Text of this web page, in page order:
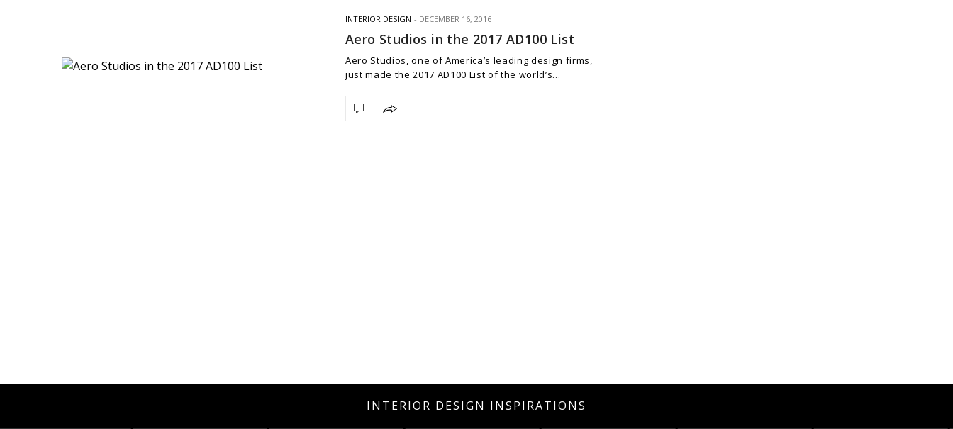
INTERIOR DESIGN DECEMBER 16, 2016
Aero Studios in the 2017 AD100 List
Aero Studios, one of America’s leading design firms,
just made the 2017 AD100 List of the world’s…
INTERIOR DESIGN INSPIRATIONS